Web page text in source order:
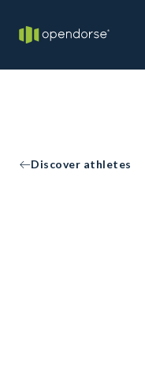
Discover athletes